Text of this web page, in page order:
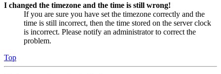
I changed the timezone and the time is still wrong!
If you are sure you have set the timezone correctly and the
time is still incorrect, then the time stored on the server clock
is incorrect. Please notify an administrator to correct the
problem.
Top